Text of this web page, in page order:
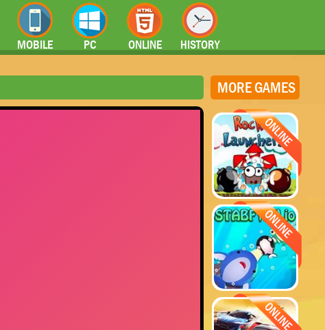
MOBILE PC ONLINE HISTORY
MORE GAMES